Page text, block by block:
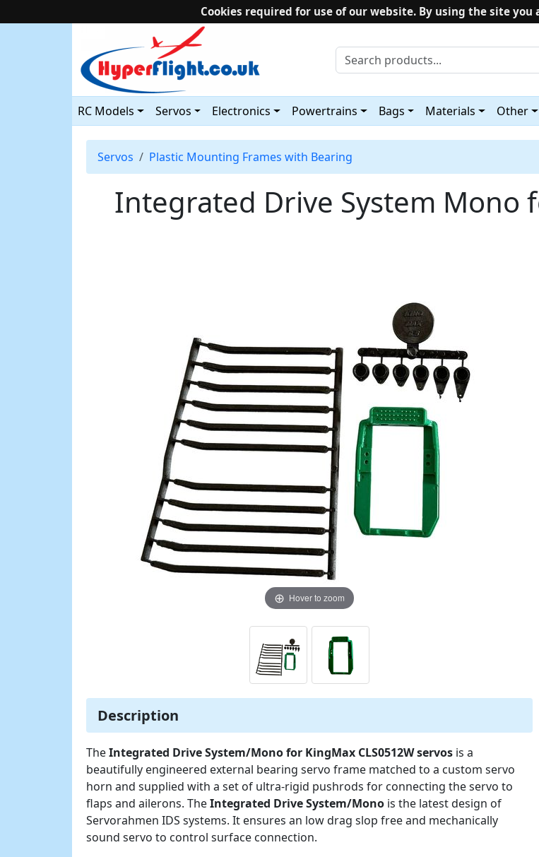
Cookies required for use of our website. By using the site you
RC Models Servos Electronics Powertrains Bags Materials Other
Servos Plastic Mounting Frames with Bearing
Integrated Drive System Mono
Hover to zoom
Description
TheIntegrated Drive System/Mono for KingMax CLS0512W servos is a
beautifully engineered external bearing servo frame matched to a custom servo
horn and supplied with a set of ultra-rigid pushrods for connecting the servo to
flaps and ailerons. TheIntegrated Drive System/Mono is the latest design of
Servorahmen IDS systems. It ensures an low drag slop free and mechanically
sound servo to control surface connection.